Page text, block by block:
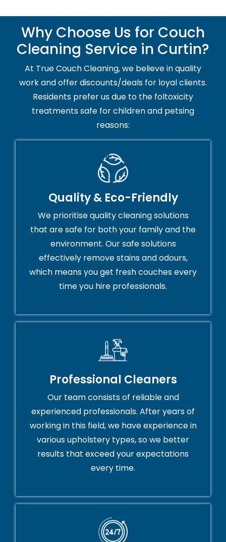
Why Choose Us for Couch
Cleaning Service in Curtin?
At True Couch Cleaning, we believe in quality
work and offer discounts/deals for loyal clients.
Residents prefer us due to the foltoxicity
treatments safe for children and petsing
reasons:
Quality & Eco-Friendly
We prioritise quality cleaning solutions
that are safe for both your family and the
environment. Our safe solutions
effectively remove stains and odours,
which means you get fresh couches every
time you hire professionals.
Professional Cleaners
Our team consists of reliable and
experienced professionals. After years of
working in this field, we have experience in
various upholstery types, so we better
results that exceed your expectations
every time.